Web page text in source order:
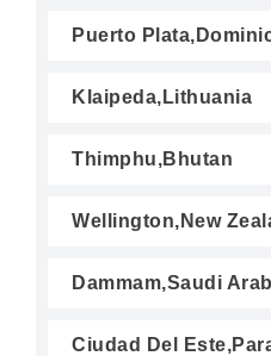
Puerto
Klaipeda,Lithuania
Thimphu,Bhutan
Wellington,New
Dammam,Saudi
Ciudad Del